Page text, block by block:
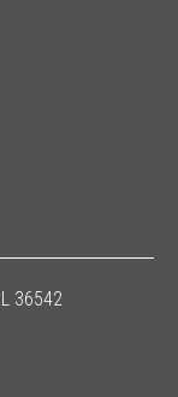
36542